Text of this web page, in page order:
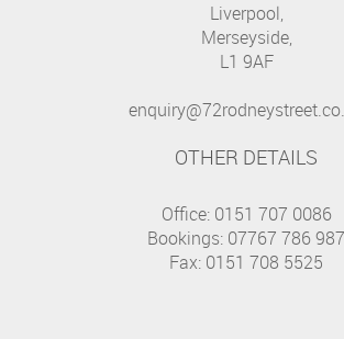
Liverpool,
Merseyside,
L1 9AF
OTHER DETAILS
Office: 0151 707 0086
Bookings: 07767 786 987
Fax: 0151 708 5525